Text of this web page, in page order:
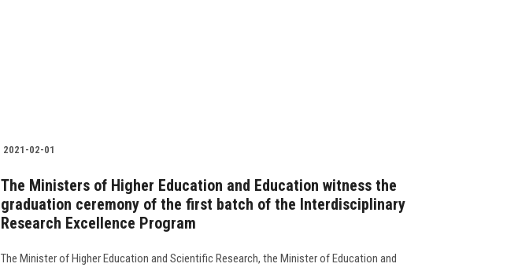
2021-02-01
The Ministers of Higher Education and Education witness the
graduation ceremony of the first batch of the Interdisciplinary
Research Excellence Program
The Minister of Higher Education and Scientific Research, the Minister of Education and